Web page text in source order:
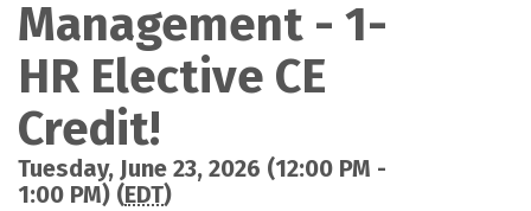
Management - 1-
HR Elective CE
Credit!
Tuesday, June 23, 2026 (12:00 PM -
1:00 PM) (EDT)